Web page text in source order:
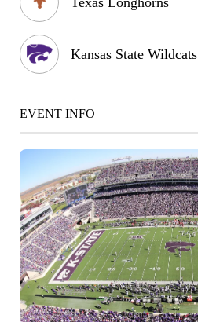
Kansas State Wildcats
EVENT INFO